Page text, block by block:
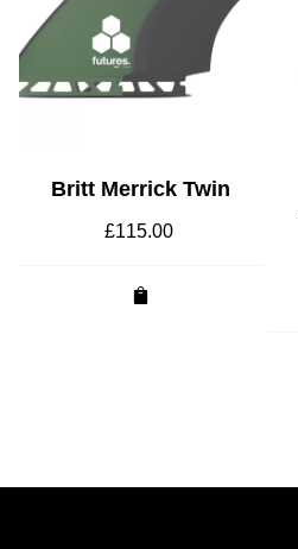
Britt Merrick Twin
£115.00